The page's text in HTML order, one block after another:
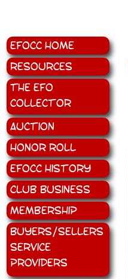
EFOCC Home
Resources
The EFO
Collector
Auction
Honor Roll
EFOCC History
Club Business
Membership
Buyers/Sellers
Service
Providers